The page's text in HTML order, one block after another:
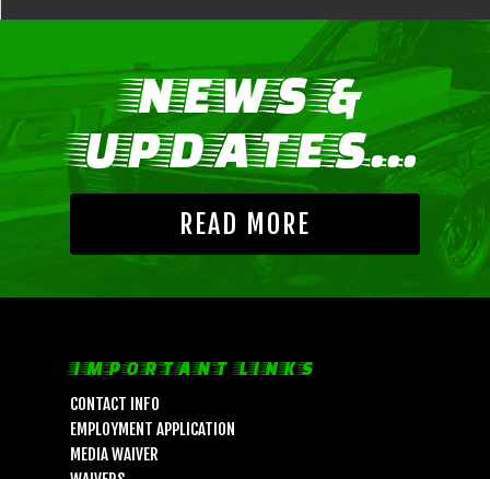
NEWS &
UPDATES...
READ MORE
IMPORTANT LINKS
CONTACT INFO
EMPLOYMENT APPLICATION
MEDIA WAIVER